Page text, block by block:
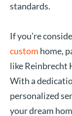
standards.
If you’re
custom home,
like Reinbrecht
With a
personalized
your dream